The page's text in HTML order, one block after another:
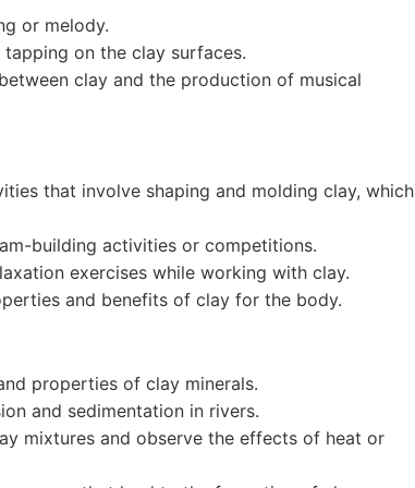
or melody.
on the clay surfaces.
clay and the production of musical
that involve shaping and molding clay, which
building activities or competitions.
exercises while working with clay.
and benefits of clay for the body.
properties of clay minerals.
and sedimentation in rivers.
mixtures and observe the effects of heat or